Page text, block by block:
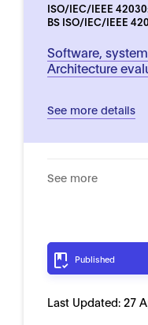
ISO/IEC/IEEE
BS ISO/IEC/IEEE
Software,
Architecture
See more details
See more
Published
Last Updated: 27